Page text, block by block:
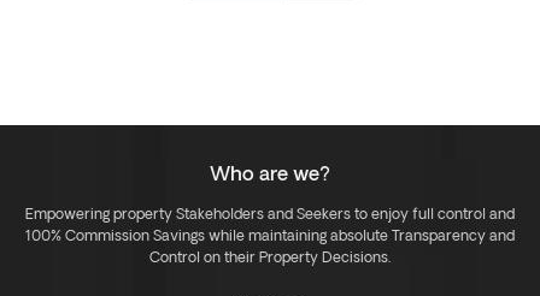
Who are we?
Empowering property Stakeholders and Seekers to enjoy full control and
100% Commission Savings while maintaining absolute Transparency and
Control on their Property Decisions.